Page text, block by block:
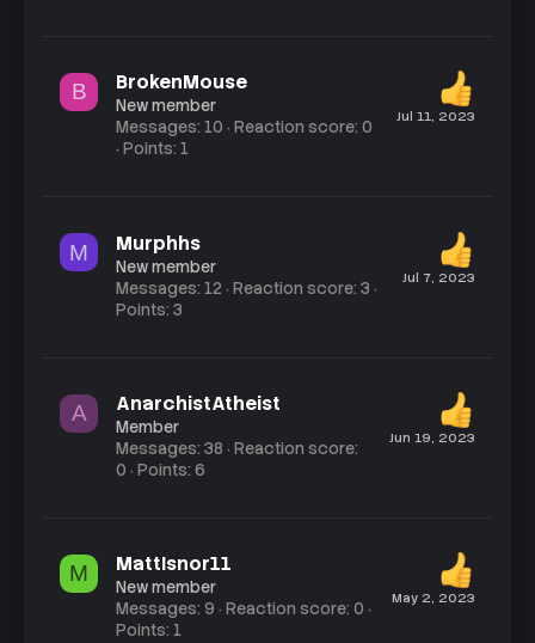
B
Jul 11, 2023
BrokenMouse
New member
Messages 10 Reaction score 0
Points 1
M
Jul 7, 2023
Murphhs
New member
Messages 12 Reaction score 3
Points 3
A
Jun 19, 2023
AnarchistAtheist
Member
Messages 38 Reaction score
0 Points 6
M
May 2, 2023
MattIsnor11
New member
Messages 9 Reaction score 0
Points 1